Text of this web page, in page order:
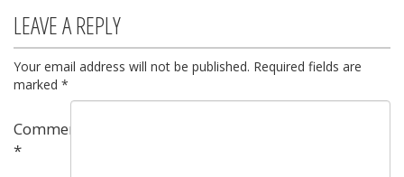
LEAVE A REPLY
Your email address will not be published. Required fields are
marked *
Comment
*